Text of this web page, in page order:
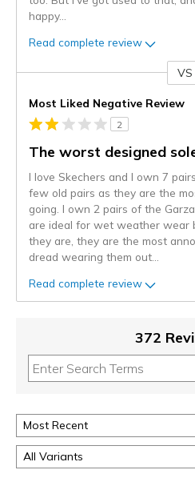
happy...
Read complete review
VS
Most Liked Negative Review
2
The worst designed
I love Skechers and I own 7
few old pairs as they are the
going. I own 2 pairs of the
are ideal for wet weather wear
they are, they are the most
dread wearing them out
Read complete review
372